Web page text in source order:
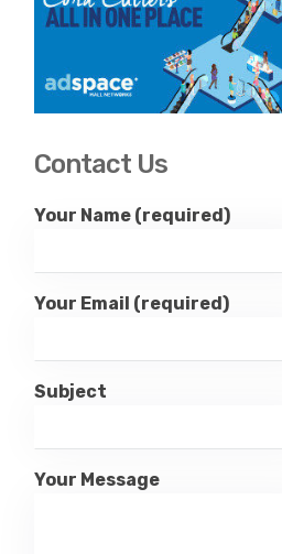
Contact Us
Your Name (required)
Your Email (required)
Subject
Your Message